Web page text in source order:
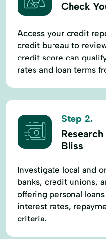
Check
Access your credit
credit bureau to
credit score can
rates and loan terms
Step 2.
Bliss
Investigate local and
banks, credit unions,
offering personal
interest rates,
criteria.